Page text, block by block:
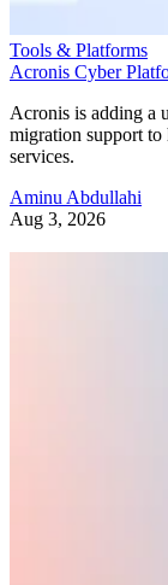
Tools & Platforms
Acronis Cyber
Acronis is adding a
migration support to
services.
Aminu Abdullahi
Aug 3, 2026